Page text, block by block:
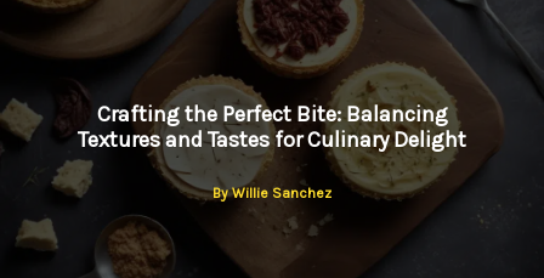
Crafting the Perfect Bite: Balancing
Textures and Tastes for Culinary Delight
ByWillie Sanchez